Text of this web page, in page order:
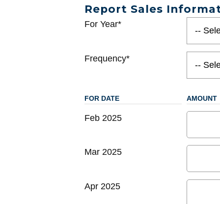
Report Sales
For Year*
Frequency*
FOR DATE AMOUNT
Feb 2025
Mar 2025
Apr 2025